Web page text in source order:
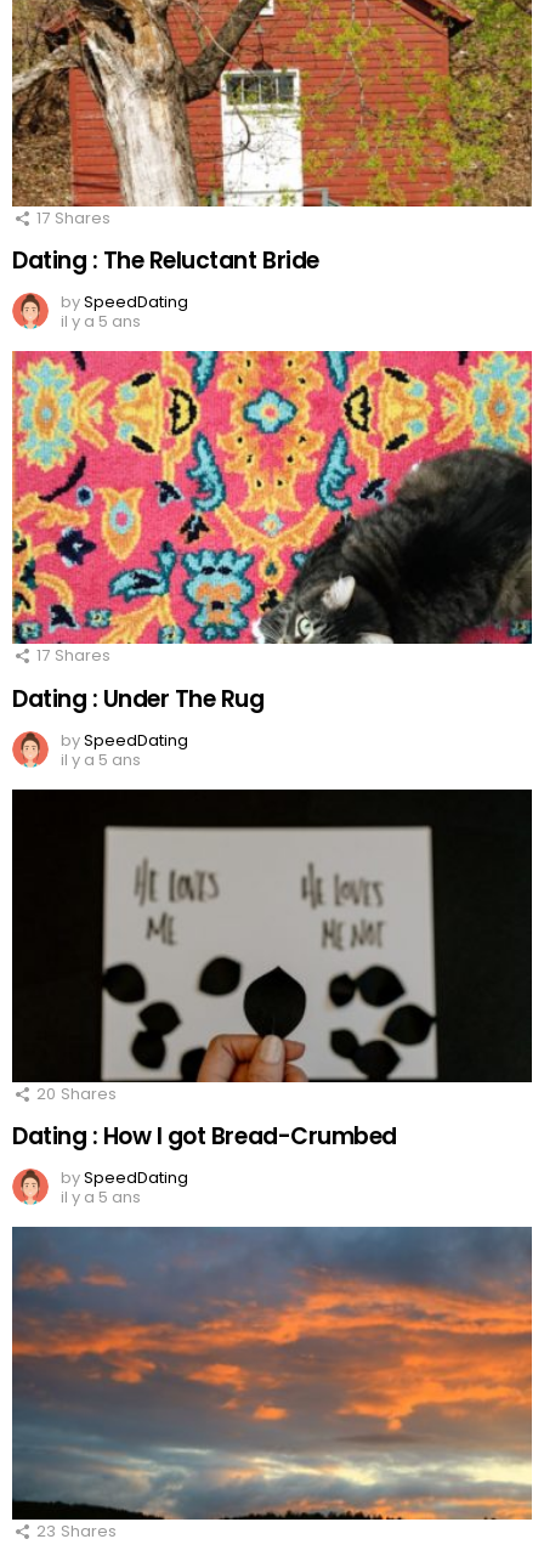
17 Shares
Dating : The Reluctant Bride
bySpeedDating
il y a 5 ans
17 Shares
Dating : Under The Rug
bySpeedDating
il y a 5 ans
20 Shares
Dating : How I got Bread-Crumbed
bySpeedDating
il y a 5 ans
23 Shares